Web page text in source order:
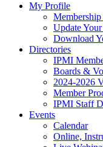
My Profile
Update
Download
Directories
IPMI
Boards &
2024-2026
Member
IPMI Staff
Events
Calendar
Online,